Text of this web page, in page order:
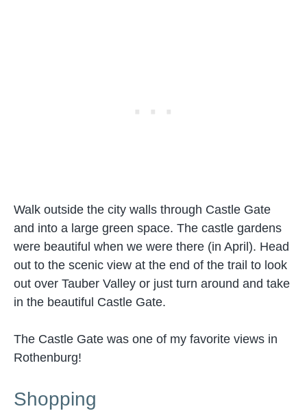
Walk outside the city walls through Castle Gate
and into a large green space. The castle gardens
were beautiful when we were there (in April). Head
out to the scenic view at the end of the trail to look
out over Tauber Valley or just turn around and take
in the beautiful Castle Gate.
The Castle Gate was one of my favorite views in
Rothenburg!
Shopping